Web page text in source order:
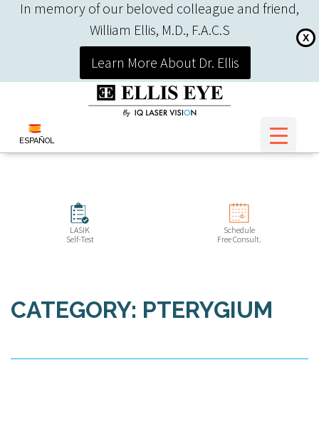
In memory of our beloved colleague and friend,
William Ellis, M.D., F.A.C.S
X
Learn More About Dr. Ellis
ESPAÑOL
LASIK
Self-Test
Schedule
Free Consult.
CATEGORY: PTERYGIUM